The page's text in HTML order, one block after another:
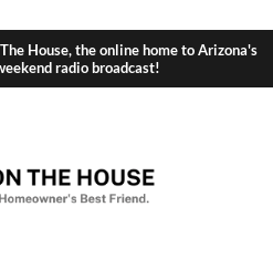
House, the online home to Arizona's
radio broadcast!